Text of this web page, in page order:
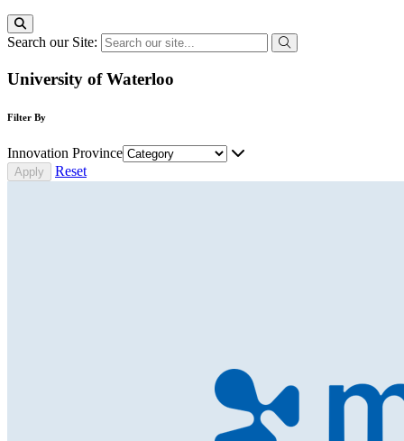
Search our Site:
University of Waterloo
Filter By
Innovation Province
Reset